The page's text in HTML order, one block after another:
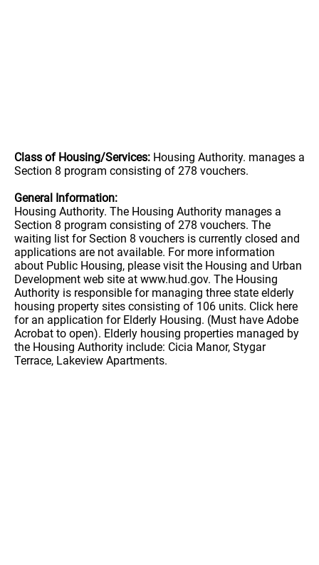
Class of Housing/Services: Housing Authority. manages a
Section 8 program consisting of 278 vouchers.
General Information:
Housing Authority. The Housing Authority manages a
Section 8 program consisting of 278 vouchers. The
waiting list for Section 8 vouchers is currently closed and
applications are not available. For more information
about Public Housing, please visit the Housing and Urban
Development web site at www.hud.gov. The Housing
Authority is responsible for managing three state elderly
housing property sites consisting of 106 units. Click here
for an application for Elderly Housing. (Must have Adobe
Acrobat to open). Elderly housing properties managed by
the Housing Authority include: Cicia Manor, Stygar
Terrace, Lakeview Apartments.